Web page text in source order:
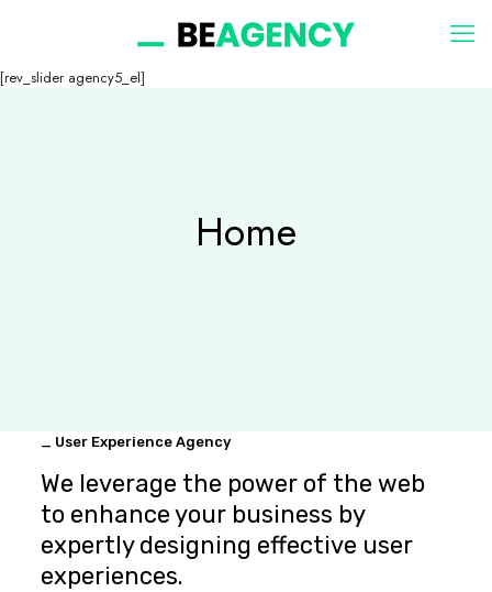
[rev_slider agency5_el]
Home
_ User Experience Agency
We leverage the power of the web
to enhance your business by
expertly designing effective user
experiences.